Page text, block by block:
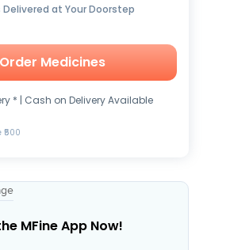
Delivered at Your Doorstep
Order Medicines
* | Cash on Delivery Available
MFine App Now!